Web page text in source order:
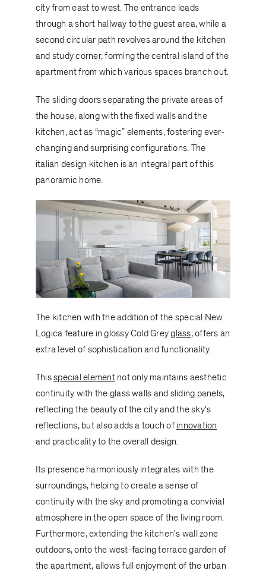
city from east to west. The entrance leads
through a short hallway to the guest area, while a
second circular path revolves around the kitchen
and study corner, forming the central island of the
apartment from which various spaces branch out.
The sliding doors separating the private areas of
the house, along with the fixed walls and the
kitchen, act as “magic” elements, fostering ever-
changing and surprising configurations. The
italian design kitchen is an integral part of this
panoramic home.
The kitchen with the addition of the special New
Logica feature in glossy Cold Greyglass, offers an
extra level of sophistication and functionality.
Thisspecial elementnot only maintains aesthetic
continuity with the glass walls and sliding panels,
reflecting the beauty of the city and the sky's
reflections, but also adds a touch of innovation
and practicality to the overall design.
Its presence harmoniously integrates with the
surroundings, helping to create a sense of
continuity with the sky and promoting a convivial
atmosphere in the open space of the living room.
Furthermore, extending the kitchen's wall zone
outdoors, onto the west-facing terrace garden of
the apartment, allows full enjoyment of the urban